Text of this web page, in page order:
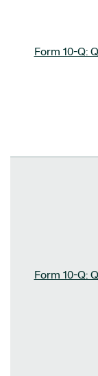
Form 10-Q:
Form 10-Q: